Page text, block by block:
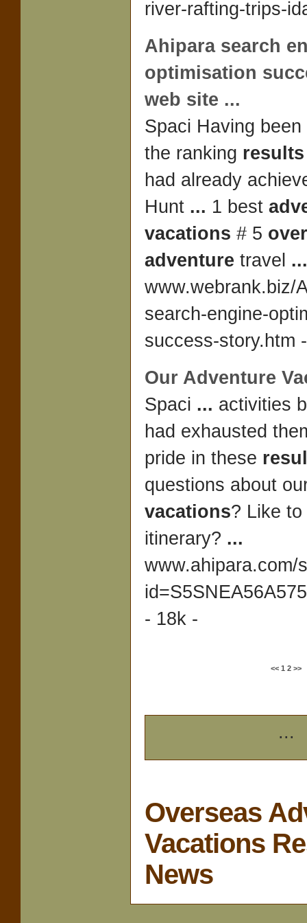
river-rafting-trips-
Ahipara search
optimisation
web site ...
Spaci Having
the ranking results
had already
Hunt ... 1 best
vacations # 5
adventure travel ...
www.webrank.biz/
search-engine-
success-story.htm
Our Adventure
Spaci ... activities
had exhausted
pride in these
questions about
vacations? Like
itinerary? ...
www.ahipara.com/
- 18k -
<< 1 2 >>
...
Overseas
Vacations
News